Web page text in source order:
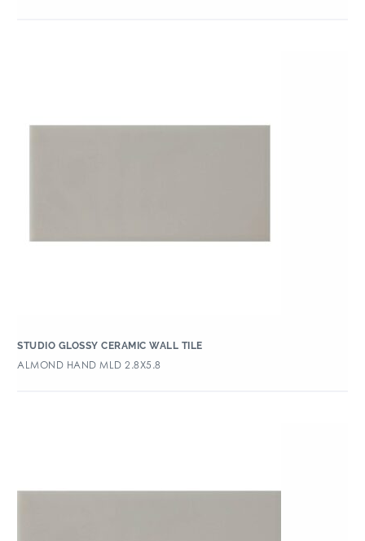
STUDIO GLOSSY CERAMIC WALL TILE
ALMOND HAND MLD 2.8X5.8